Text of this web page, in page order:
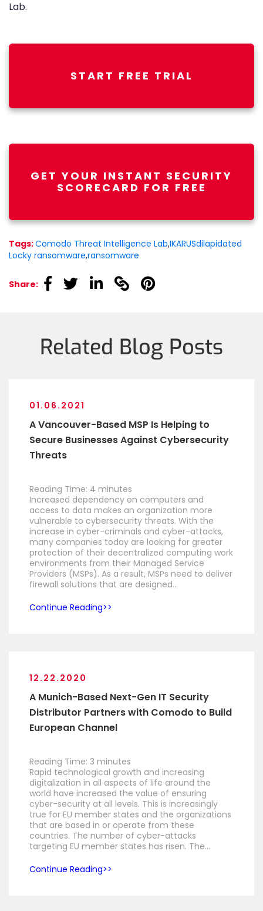
Lab.
START FREE TRIAL
GET YOUR INSTANT SECURITY
SCORECARD FOR FREE
Tags:Comodo Threat Intelligence Lab,IKARUSdilapidated
Locky ransomware,ransomware
Share: linkedinlinkedinlinkedin linkedinlinkedin
Related Blog Posts
01.06.2021
A Vancouver-Based MSP Is Helping to
Secure Businesses Against Cybersecurity
Threats
Reading Time: 4 minutes
Increased dependency on computers and
access to data makes an organization more
vulnerable to cybersecurity threats. With the
increase in cyber-criminals and cyber-attacks,
many companies today are looking for greater
protection of their decentralized computing work
environments from their Managed Service
Providers (MSPs). As a result, MSPs need to deliver
firewall solutions that are designed…
Continue Reading
12.22.2020
A Munich-Based Next-Gen IT Security
Distributor Partners with Comodo to Build
European Channel
Reading Time: 3 minutes
Rapid technological growth and increasing
digitalization in all aspects of life around the
world have increased the value of ensuring
cyber-security at all levels. This is increasingly
true for EU member states and the organizations
that are based in or operate from these
countries. The number of cyber-attacks
targeting EU member states has risen. The…
Continue Reading